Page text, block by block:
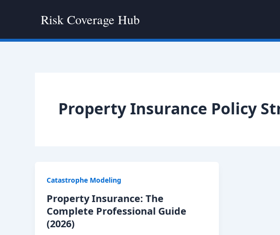
Risk Coverage Hub
Property Insurance Policy
Catastrophe Modeling
Property Insurance: The
Complete Professional Guide
(2026)